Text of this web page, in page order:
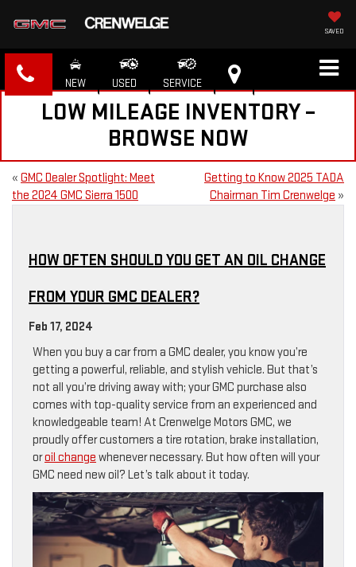
SAVED
NEW USED SERVICE
LOW MILEAGE INVENTORY –
BROWSE NOW
« GMC Dealer Spotlight: Meet
the 2024 GMC Sierra 1500
Getting to Know 2025 TADA
Chairman Tim Crenwelge »
HOW OFTEN SHOULD YOU GET AN OIL CHANGE
FROM YOUR GMC DEALER?
Feb 17, 2024
When you buy a car from a GMC dealer, you know you’re
getting a powerful, reliable, and stylish vehicle. But that’s
not all you’re driving away with; your GMC purchase also
comes with top-quality service from an experienced and
knowledgeable team! At Crenwelge Motors GMC, we
proudly offer customers a tire rotation, brake installation,
oroil change whenever necessary. But how often will your
GMC need new oil? Let’s talk about it today.